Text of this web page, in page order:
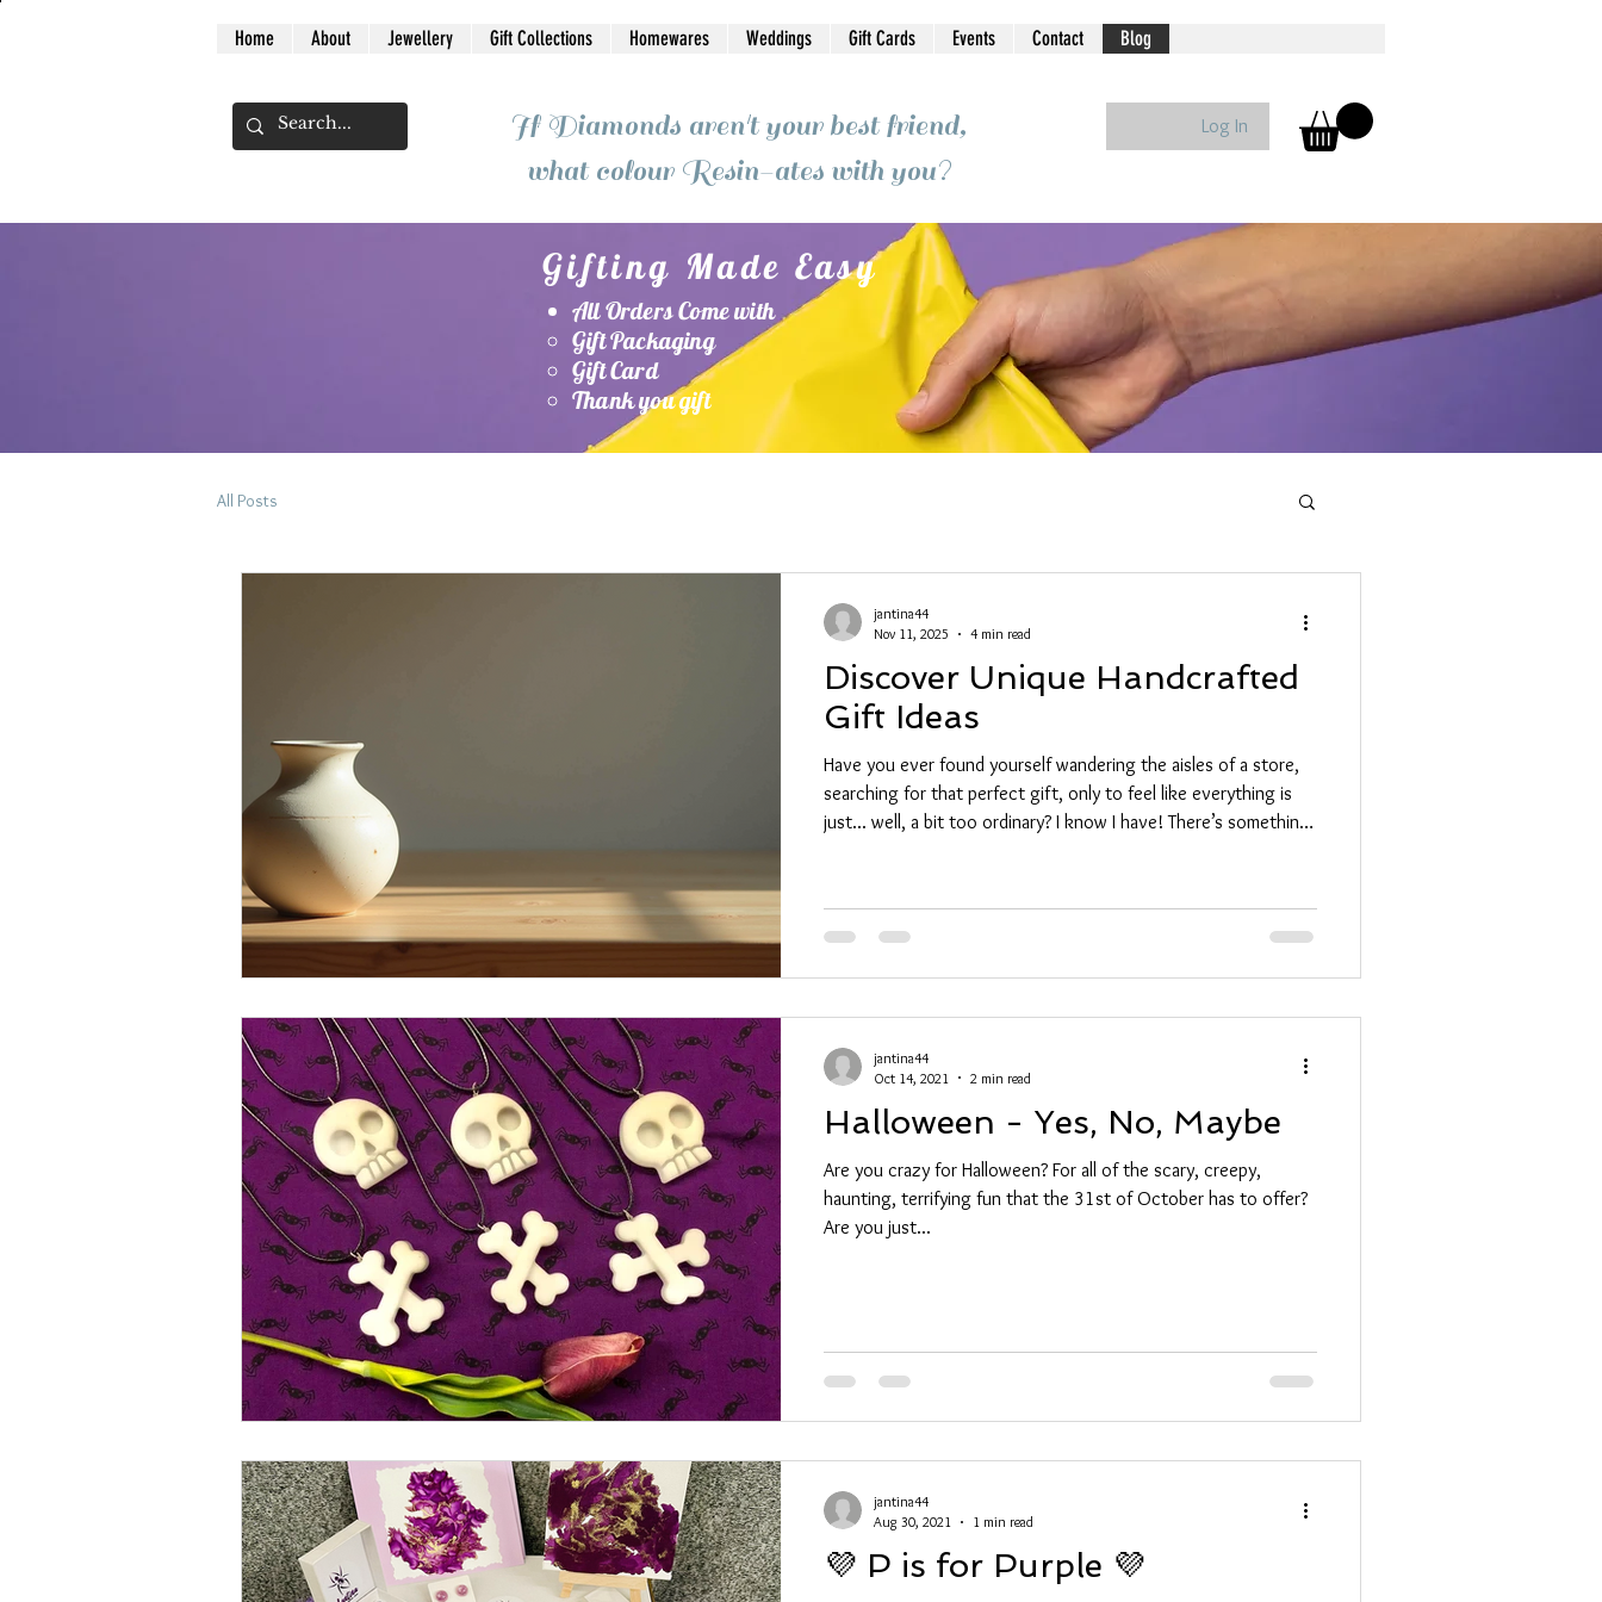
Home About Jewellery Gift Collections Homewares Weddings Gift Cards Events Contact Blog
If Diamonds aren't your best friend,
what colour Resin-ates with you?
Log In
Gifting Made Easy
All Orders Come with
Gift Packaging
Gift Card
Thank you gift
All Posts
Discover Unique Handcrafted
Gift Ideas
Have you ever found yourself wandering the aisles of a store,
searching for that perfect gift, only to feel like everything is
just... well, a bit too ordinary? I know I have! There’s something
something truly special. That’s why I’m so excited to share
some ideas for unique gift ideas that will make your loved ones
jantina44
Nov 11, 2025
4 min read
Halloween - Yes, No, Maybe
Are you crazy for Halloween? For all of the scary, creepy,
haunting, terrifying fun that the 31st of October has to offer?
Are you just...
jantina44
Oct 14, 2021
2 min read
💜 P is for Purple 💜
jantina44
Aug 30, 2021
1 min read